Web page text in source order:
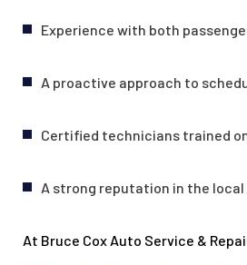
Experience with both
A proactive approach to
Certified technicians trained
A strong reputation in the
At Bruce Cox Auto Service &